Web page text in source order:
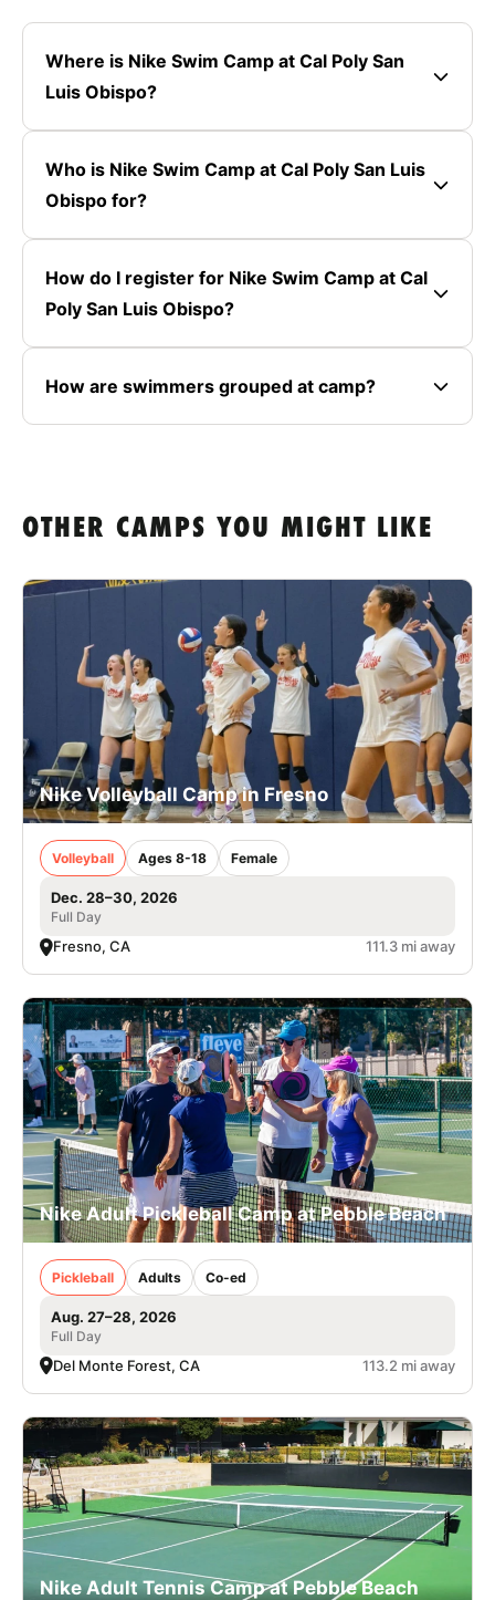
Where is Nike Swim Camp at Cal Poly San
Luis Obispo?
Who is Nike Swim Camp at Cal Poly San Luis
Obispo for?
How do I register for Nike Swim Camp at Cal
Poly San Luis Obispo?
How are swimmers grouped at camp?
OTHER CAMPS YOU MIGHT LIKE
Nike Volleyball Camp in Fresno
Volleyball Ages 8-18 Female
Dec. 28–30, 2026
Full Day
Fresno, CA 111.3 mi away
Nike Adult Pickleball Camp at Pebble Beach
Pickleball Adults Co-ed
Aug. 27–28, 2026
Full Day
Del Monte Forest, CA 113.2 mi away
Nike Adult Tennis Camp at Pebble Beach